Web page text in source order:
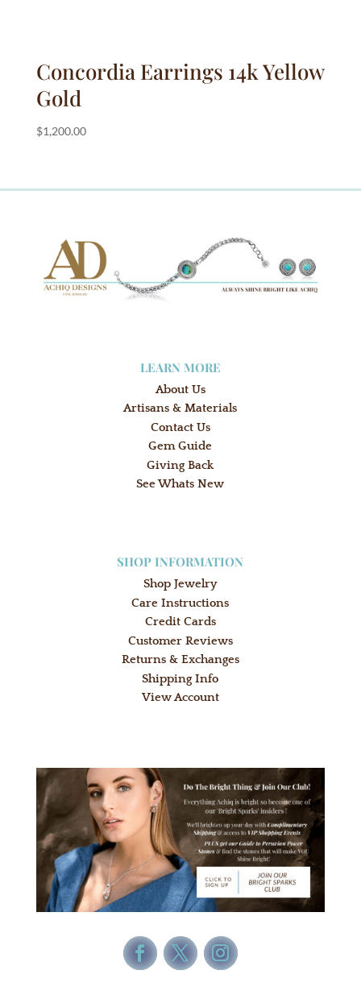
Concordia Earrings 14k Yellow
Gold
$1,200.00
LEARN MORE
About Us
Artisans & Materials
Contact Us
Gem Guide
Giving Back
See Whats New
SHOP INFORMATION
Shop Jewelry
Care Instructions
Credit Cards
Customer Reviews
Returns & Exchanges
Shipping Info
View Account